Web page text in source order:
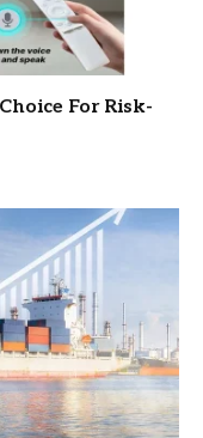
For Risk-